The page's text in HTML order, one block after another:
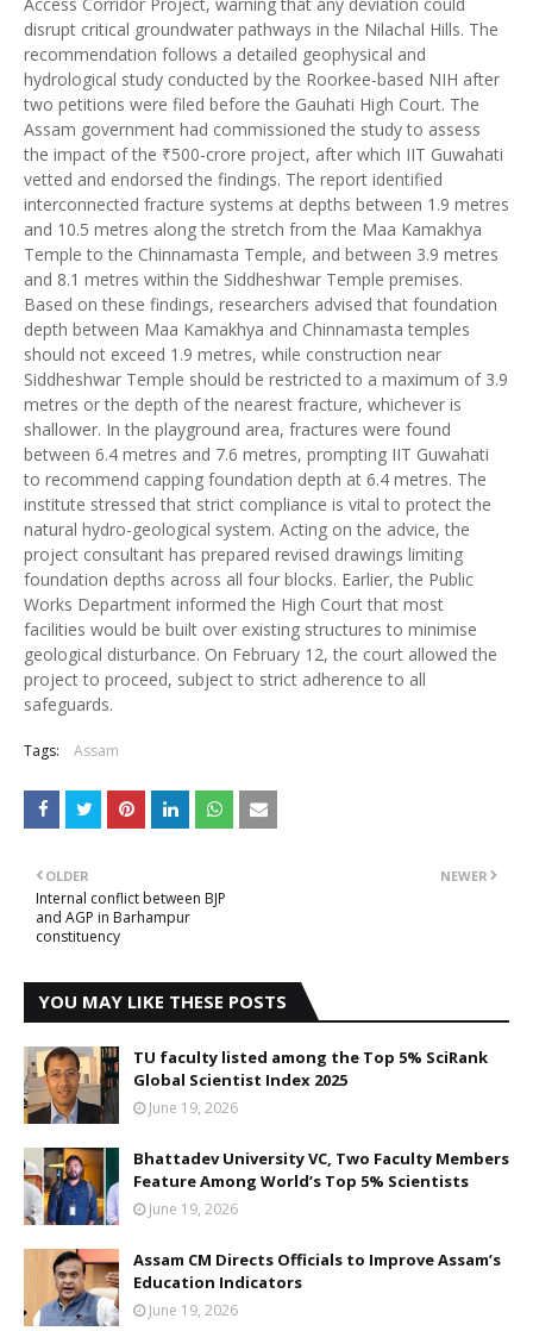
Access Corridor Project, warning that any deviation could
disrupt critical groundwater pathways in the Nilachal Hills. The
recommendation follows a detailed geophysical and
hydrological study conducted by the Roorkee-based NIH after
two petitions were filed before the Gauhati High Court. The
Assam government had commissioned the study to assess
the impact of the ₹500-crore project, after which IIT Guwahati
vetted and endorsed the findings. The report identified
interconnected fracture systems at depths between 1.9 metres
and 10.5 metres along the stretch from the Maa Kamakhya
Temple to the Chinnamasta Temple, and between 3.9 metres
and 8.1 metres within the Siddheshwar Temple premises.
Based on these findings, researchers advised that foundation
depth between Maa Kamakhya and Chinnamasta temples
should not exceed 1.9 metres, while construction near
Siddheshwar Temple should be restricted to a maximum of 3.9
metres or the depth of the nearest fracture, whichever is
shallower. In the playground area, fractures were found
between 6.4 metres and 7.6 metres, prompting IIT Guwahati
to recommend capping foundation depth at 6.4 metres. The
institute stressed that strict compliance is vital to protect the
natural hydro-geological system. Acting on the advice, the
project consultant has prepared revised drawings limiting
foundation depths across all four blocks. Earlier, the Public
Works Department informed the High Court that most
facilities would be built over existing structures to minimise
geological disturbance. On February 12, the court allowed the
project to proceed, subject to strict adherence to all
safeguards.
Tags: Assam
NEWER
OLDER
Internal conflict between BJP
and AGP in Barhampur
constituency
YOU MAY LIKE THESE POSTS
TU faculty listed among the Top 5% SciRank
Global Scientist Index 2025
June 19, 2026
Bhattadev University VC, Two Faculty Members
Feature Among World’s Top 5% Scientists
June 19, 2026
Assam CM Directs Officials to Improve Assam’s
Education Indicators
June 19, 2026